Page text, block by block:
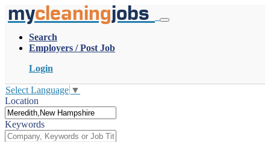
mycleaningjobs
Search
Employers / Post Job
Login
Select Language ▼
Location
Keywords